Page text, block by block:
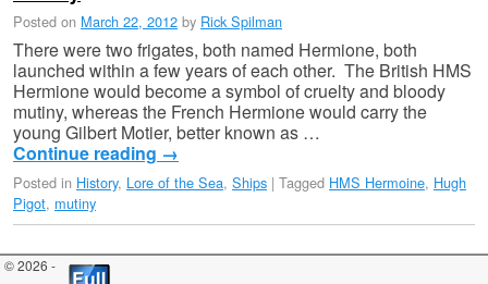
Posted on March 22, 2012 by Rick Spilman
There were two frigates, both named Hermione, both
launched within a few years of each other. The British HMS
Hermione would become a symbol of cruelty and bloody
mutiny, whereas the French Hermione would carry the
young Gilbert Motier, better known as …
Continue reading →
Posted in History, Lore of the Sea, Ships | Tagged HMS Hermoine, Hugh
Pigot, mutiny
© 2026 -